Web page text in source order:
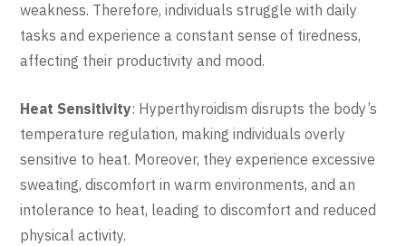
weakness. Therefore, individuals struggle with daily
tasks and experience a constant sense of tiredness,
affecting their productivity and mood.
Heat Sensitivity: Hyperthyroidism disrupts the body’s
temperature regulation, making individuals overly
sensitive to heat. Moreover, they experience excessive
sweating, discomfort in warm environments, and an
intolerance to heat, leading to discomfort and reduced
physical activity.